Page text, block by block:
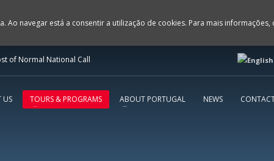
of Normal National Call
US TOURS & PROGRAMS ABOUT PORTUGAL NEWS
navegar está a consentir a utilização de cookies. Para mais informações,